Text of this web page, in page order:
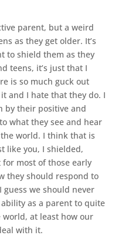
parent, but a weird
as they get older. It’s
to shield them as they
teens, it’s just that I
is so much guck out
and I hate that they do. I
by their positive and
what they see and hear
world. I think that is
like you, I shielded,
most of those early
they should respond to
we should never
as a parent to quite
at least how our
with it.